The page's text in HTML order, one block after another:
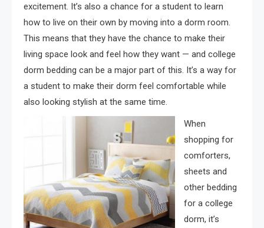
excitement. It’s also a chance for a student to learn
how to live on their own by moving into a dorm room.
This means that they have the chance to make their
living space look and feel how they want — and college
dorm bedding can be a major part of this. It’s a way for
a student to make their dorm feel comfortable while
also looking stylish at the same time.
When
shopping for
comforters,
sheets and
other bedding
for a college
dorm, it’s